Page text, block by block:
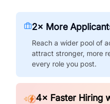
2× More
Reach a wider pool of
attract stronger, more
every role you post.
4× Faster Hiring